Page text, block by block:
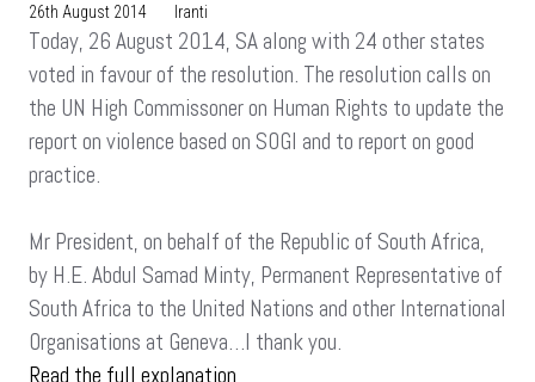
26th August 2014 Iranti
Today, 26 August 2014, SA along with 24 other states
voted in favour of the resolution. The resolution calls on
the UN High Commissoner on Human Rights to update the
report on violence based on SOGI and to report on good
practice.
Mr President, on behalf of the Republic of South Africa,
by H.E. Abdul Samad Minty, Permanent Representative of
South Africa to the United Nations and other International
Organisations at Geneva…I thank you.
Read the full explanation